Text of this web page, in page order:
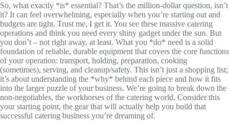
So, what exactly *is* essential? That’s the million-dollar question, isn’t
it? It can feel overwhelming, especially when you’re starting out and
budgets are tight. Trust me, I get it. You see these massive catering
operations and think you need every shiny gadget under the sun. But
you don’t – not right away, at least. What you *do* need is a solid
foundation of reliable, durable equipment that covers the core functions
of your operation: transport, holding, preparation, cooking
(sometimes), serving, and cleanup/safety. This isn’t just a shopping list;
it’s about understanding the *why* behind each piece and how it fits
into the larger puzzle of your business. We’re going to break down the
non-negotiables, the workhorses of the catering world. Consider this
your starting point, the gear that will actually help you build that
successful catering business you’re dreaming of.